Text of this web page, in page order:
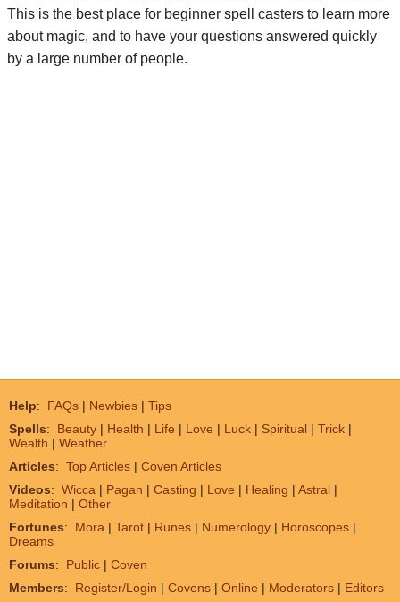
This is the best place for beginner spell casters to learn more
about magic, and to have your questions answered quickly
by a large number of people.
Help: FAQs | Newbies | Tips
Spells: Beauty | Health | Life | Love | Luck | Spiritual | Trick |
Wealth | Weather
Articles: Top Articles | Coven Articles
Videos: Wicca | Pagan | Casting | Love | Healing | Astral |
Meditation | Other
Fortunes: Mora | Tarot | Runes | Numerology | Horoscopes |
Dreams
Forums: Public | Coven
Members: Register/Login | Covens | Online | Moderators | Editors